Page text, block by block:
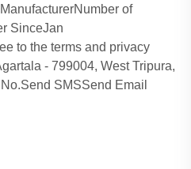
of
SinceJan
to the terms and privacy
- 799004, West Tripura,
SMSSend Email